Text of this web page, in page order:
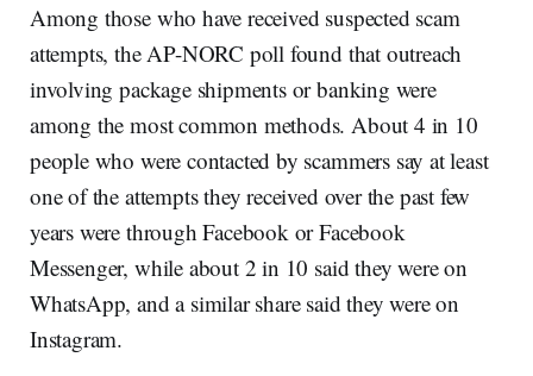
Among those who have received suspected scam
attempts, the AP-NORC poll found that outreach
involving package shipments or banking were
among the most common methods. About 4 in 10
people who were contacted by scammers say at least
one of the attempts they received over the past few
years were through Facebook or Facebook
Messenger, while about 2 in 10 said they were on
WhatsApp, and a similar share said they were on
Instagram.